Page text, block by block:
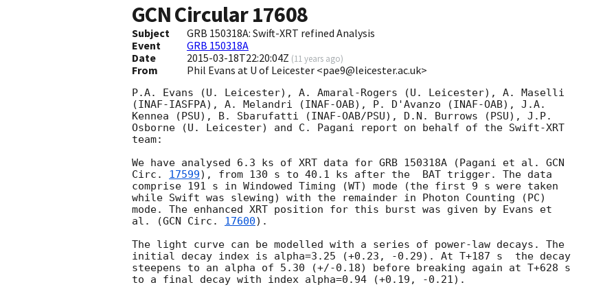
GCN Circular17608
Subject
GRB 150318A: Swift-XRT refined Analysis
Event
GRB 150318A
Date
2015-03-18T22:20:04Z (11 years ago)
From Phil Evans at U of Leicester <pae9@leicester.ac.uk>
P.A. Evans (U. Leicester), A. Amaral-Rogers (U. Leicester), A. Maselli
(INAF-IASFPA), A. Melandri (INAF-OAB), P. D'Avanzo (INAF-OAB), J.A.
Kennea (PSU), B. Sbarufatti (INAF-OAB/PSU), D.N. Burrows (PSU), J.P.
Osborne (U. Leicester) and C. Pagani report on behalf of the Swift-XRT
team:
We have analysed 6.3 ks of XRT data for GRB 150318A (Pagani et al. GCN
Circ. 17599), from 130 s to 40.1 ks after the  BAT trigger. The data
comprise 191 s in Windowed Timing (WT) mode (the first 9 s were taken
while Swift was slewing) with the remainder in Photon Counting (PC)
mode. The enhanced XRT position for this burst was given by Evans et
al. (GCN Circ. 17600).
The light curve can be modelled with a series of power-law decays. The
initial decay index is alpha=3.25 (+0.23, -0.29). At T+187 s  the decay
steepens to an alpha of 5.30 (+/-0.18) before breaking again at T+628 s
to a final decay with index alpha=0.94 (+0.19, -0.21).